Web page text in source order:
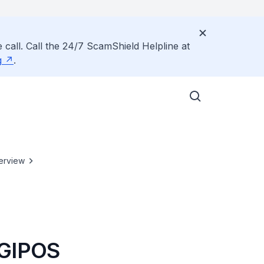
Call the 24/7 ScamShield Helpline at
.